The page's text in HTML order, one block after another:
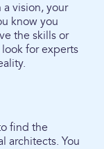
a vision, your
know you
the skills or
for experts
find the
architects. You